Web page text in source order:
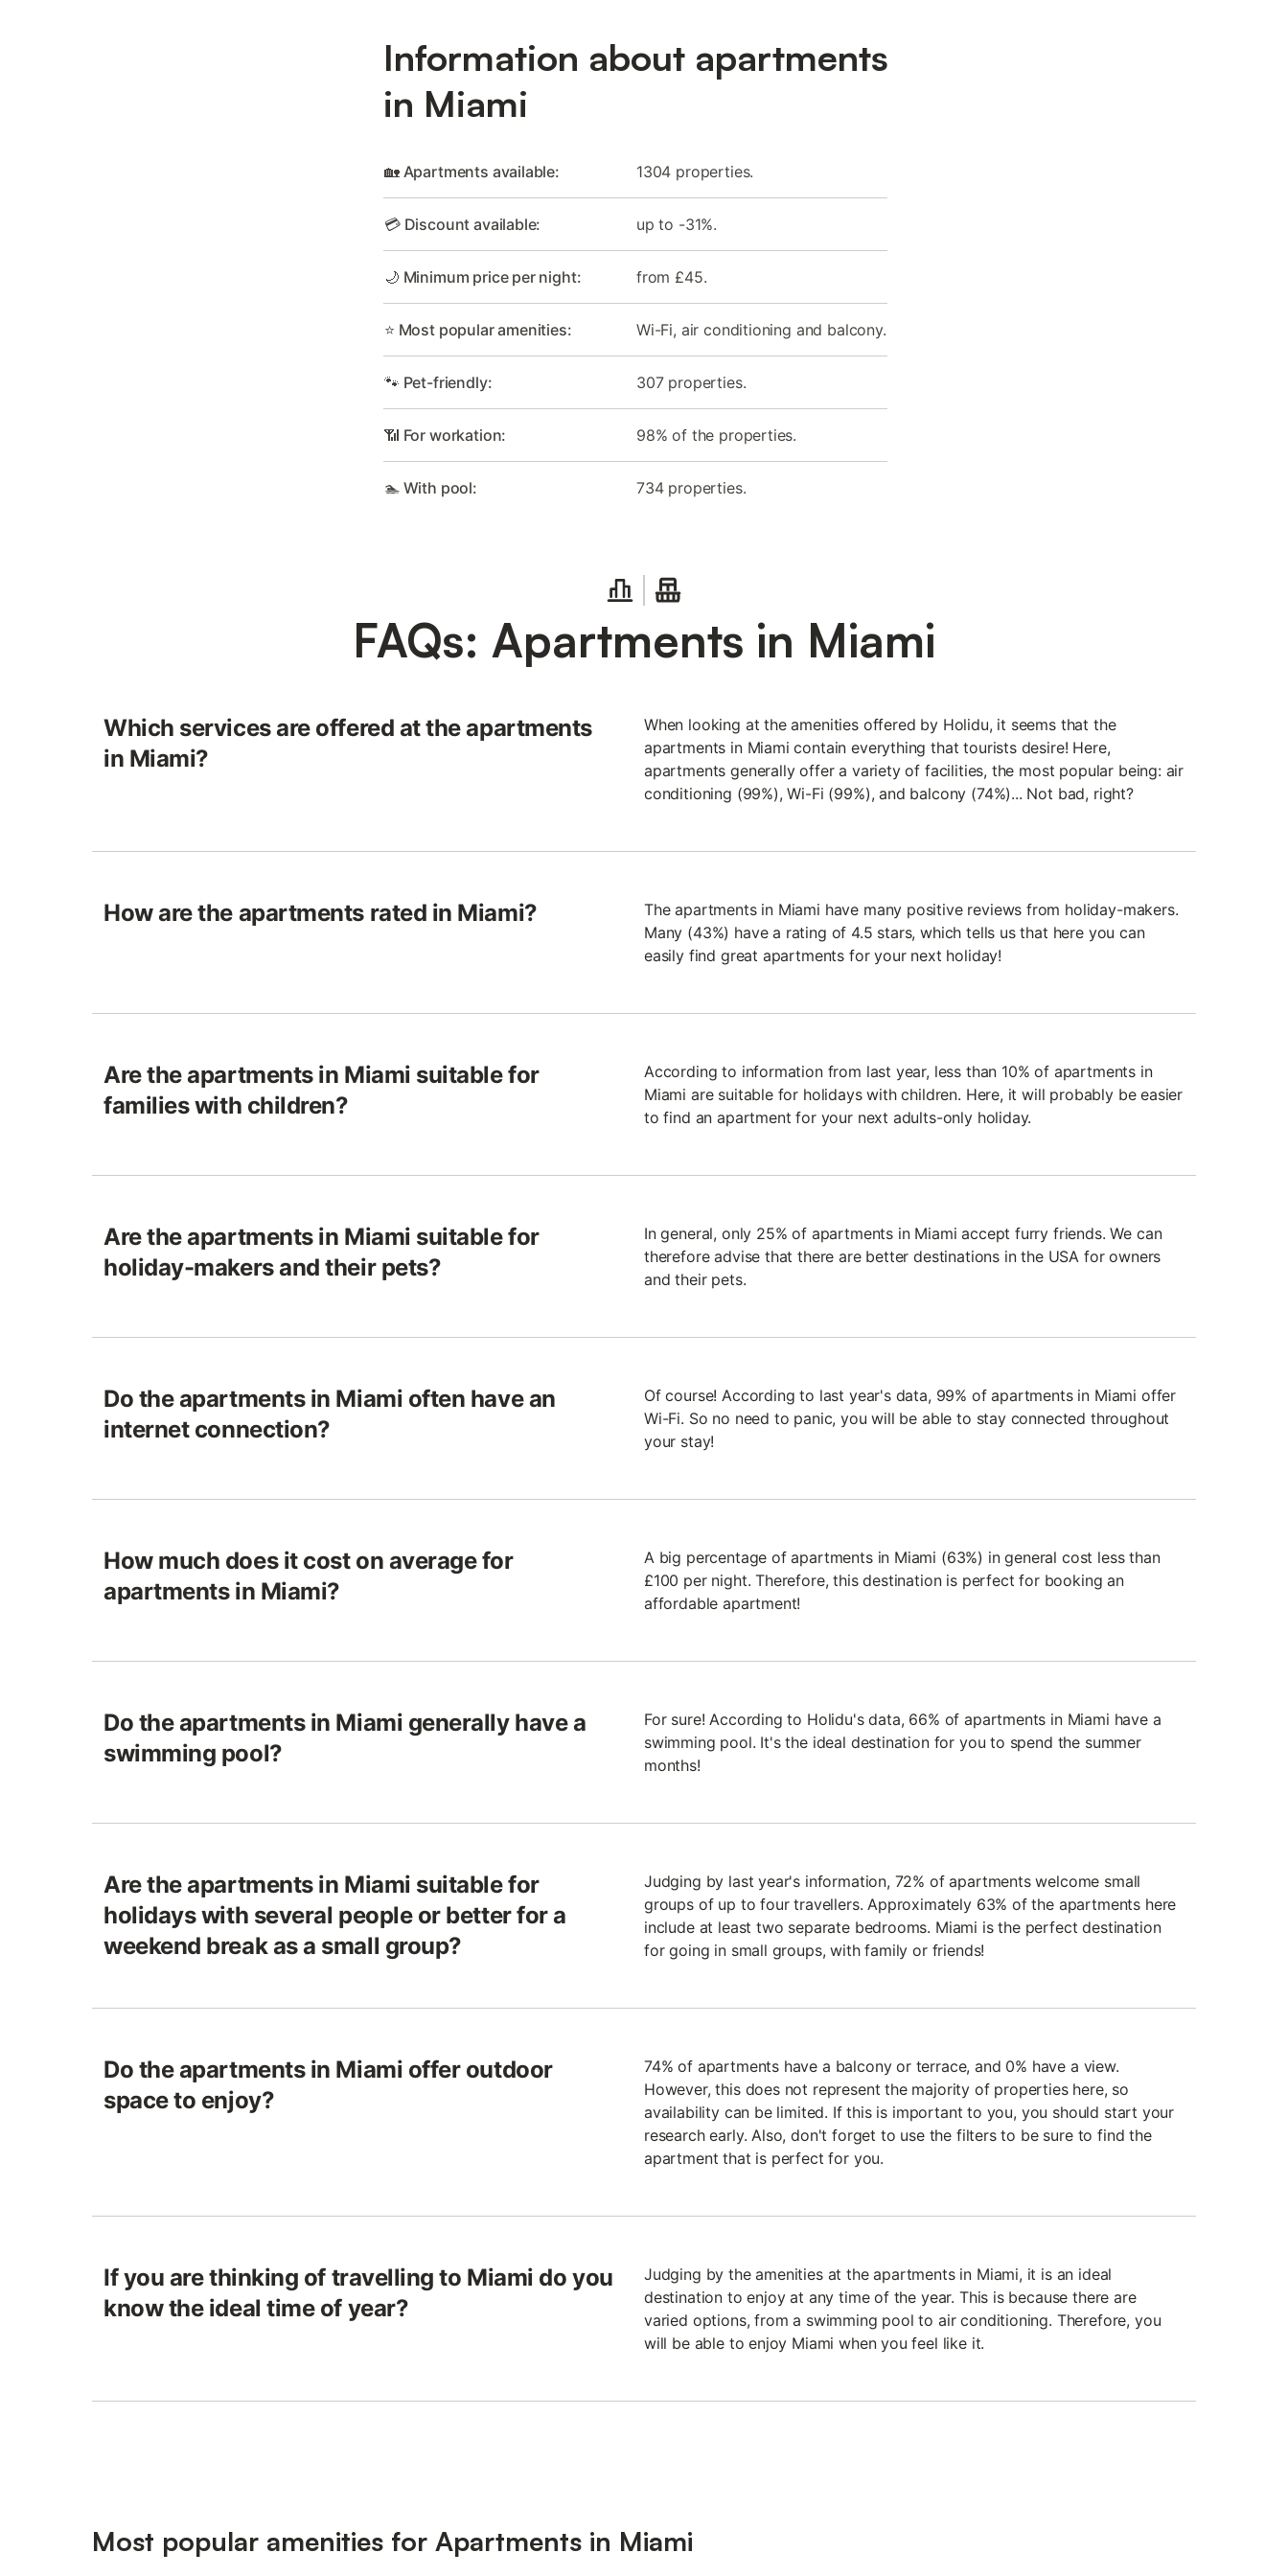
Information about apartments
in Miami
🏡 Apartments available: 1304 properties.
💳 Discount available: up to -31%.
🌙 Minimum price per night: from £45.
⭐ Most popular amenities: Wi-Fi, air conditioning and balcony.
🐾 Pet-friendly: 307 properties.
📶 For workation: 98% of the properties.
🏊 With pool: 734 properties.
FAQs: Apartments in Miami
Which services are offered at the apartments
in Miami?
When looking at the amenities offered by Holidu, it seems that the
apartments in Miami contain everything that tourists desire! Here,
apartments generally offer a variety of facilities, the most popular being: air
conditioning (99%), Wi-Fi (99%), and balcony (74%)... Not bad, right?
How are the apartments rated in Miami?
The apartments in Miami have many positive reviews from holiday-makers.
Many (43%) have a rating of 4.5 stars, which tells us that here you can
easily find great apartments for your next holiday!
Are the apartments in Miami suitable for
families with children?
According to information from last year, less than 10% of apartments in
Miami are suitable for holidays with children. Here, it will probably be easier
to find an apartment for your next adults-only holiday.
Are the apartments in Miami suitable for
holiday-makers and their pets?
In general, only 25% of apartments in Miami accept furry friends. We can
therefore advise that there are better destinations in the USA for owners
and their pets.
Do the apartments in Miami often have an
internet connection?
Of course! According to last year's data, 99% of apartments in Miami offer
Wi-Fi. So no need to panic, you will be able to stay connected throughout
your stay!
How much does it cost on average for
apartments in Miami?
A big percentage of apartments in Miami (63%) in general cost less than
£100 per night. Therefore, this destination is perfect for booking an
affordable apartment!
Do the apartments in Miami generally have a
swimming pool?
For sure! According to Holidu's data, 66% of apartments in Miami have a
swimming pool. It's the ideal destination for you to spend the summer
months!
Are the apartments in Miami suitable for
holidays with several people or better for a
weekend break as a small group?
Judging by last year's information, 72% of apartments welcome small
groups of up to four travellers. Approximately 63% of the apartments here
include at least two separate bedrooms. Miami is the perfect destination
for going in small groups, with family or friends!
Do the apartments in Miami offer outdoor
space to enjoy?
74% of apartments have a balcony or terrace, and 0% have a view.
However, this does not represent the majority of properties here, so
availability can be limited. If this is important to you, you should start your
research early. Also, don't forget to use the filters to be sure to find the
apartment that is perfect for you.
If you are thinking of travelling to Miami do you
know the ideal time of year?
Judging by the amenities at the apartments in Miami, it is an ideal
destination to enjoy at any time of the year. This is because there are
varied options, from a swimming pool to air conditioning. Therefore, you
will be able to enjoy Miami when you feel like it.
Most popular amenities for Apartments in Miami